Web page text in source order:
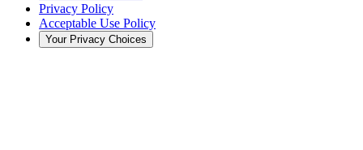
Privacy Policy
Acceptable Use Policy
Your Privacy Choices